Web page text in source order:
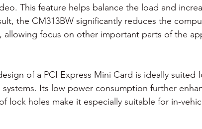
This feature helps balance the load and
the CM313BW significantly reduces the
allowing focus on other important parts of the
of a PCI Express Mini Card is ideally suited
Its low power consumption further
lock holes make it especially suitable for in-